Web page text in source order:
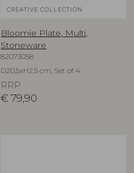
CREATIVE COLLECTION
Bloomie Plate, Multi,
Stoneware
82073058
D20,5xH2,5 cm, Set of 4
RRP
€ 79,90